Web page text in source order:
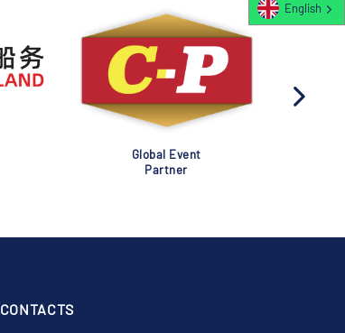
Global Event
Partner
CONTACTS
English